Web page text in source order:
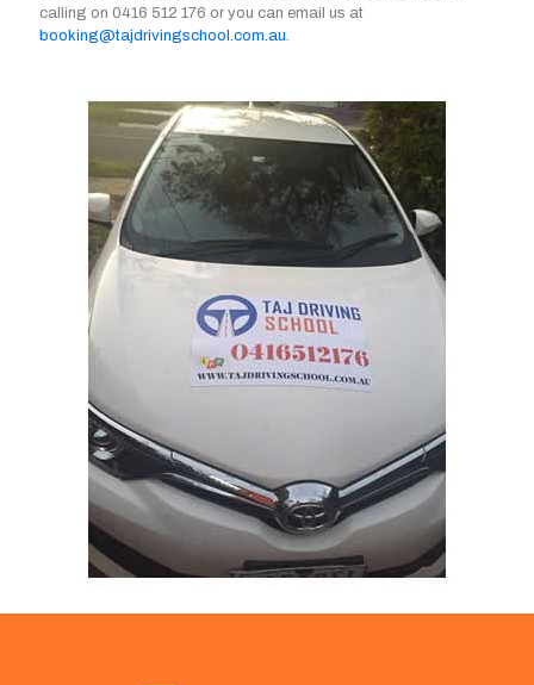
calling on 0416 512 176 or you can email us at
booking@tajdrivingschool.com.au.